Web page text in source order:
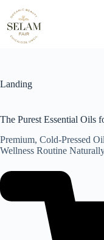
content
Landing
The Purest Essential Oils
Premium, Cold-Pressed
Wellness Routine